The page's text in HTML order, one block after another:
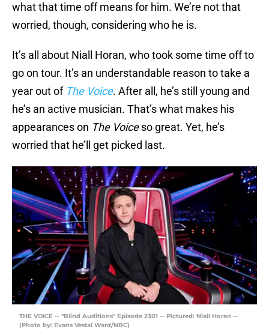
what that time off means for him. We’re not that
worried, though, considering who he is.
It’s all about Niall Horan, who took some time off to
go on tour. It’s an understandable reason to take a
year out of The Voice. After all, he’s still young and
he’s an active musician. That’s what makes his
appearances on The Voiceso great. Yet, he’s
worried that he’ll get picked last.
THE VOICE -- "Blind Auditions" Episode 2301 -- Pictured: Niall Horan --
(Photo by: Evans Vestal Ward/NBC)